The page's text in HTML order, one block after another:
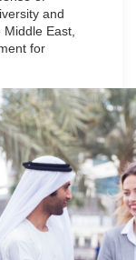
and
East,
for